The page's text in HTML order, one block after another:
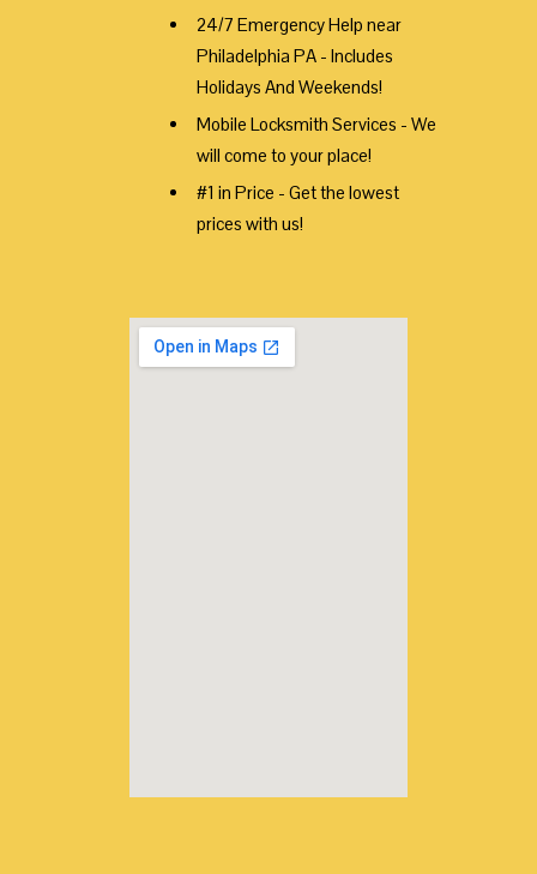
24/7 Emergency Help near
Philadelphia PA - Includes
Holidays And Weekends!
Mobile Locksmith Services - We
will come to your place!
#1 in Price - Get the lowest
prices with us!